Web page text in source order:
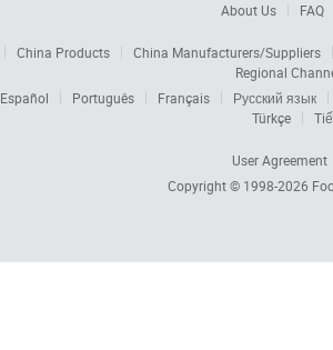
About Us FAQ
China Products
China Manufacturers/Suppliers
Regional
Español Português Français
Русский язык
Türkçe
User Agreement
Copyright © 1998-2026